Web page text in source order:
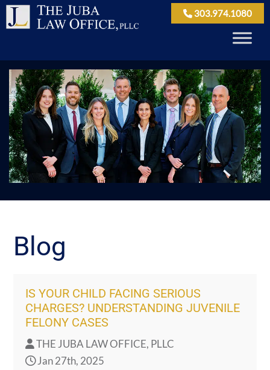
303.974.1080
Blog
IS YOUR CHILD FACING SERIOUS
CHARGES? UNDERSTANDING JUVENILE
FELONY CASES
THE JUBA LAW OFFICE, PLLC
Jan 27th, 2025